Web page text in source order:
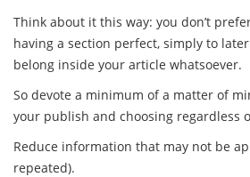
Think about it this way: you don’t
having a section perfect, simply to
belong inside your article whatsoever.
So devote a minimum of a matter of
your publish and choosing regardless
Reduce information that may not be
repeated).